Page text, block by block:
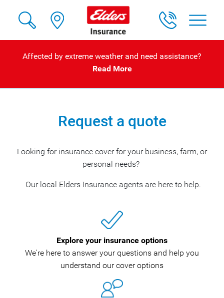
Affected by extreme weather and need assistance?
Read More
Request a quote
Looking for insurance cover for your business, farm, or
personal needs?
Our local Elders Insurance agents are here to help.
Explore your insurance options
We're here to answer your questions and help you
understand our cover options